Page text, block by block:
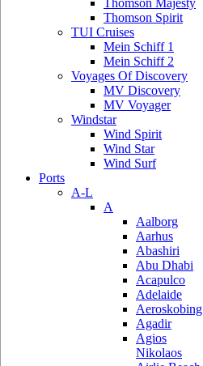
Thomson Majesty
Thomson Spirit
TUI Cruises
Mein Schiff 1
Mein Schiff 2
Voyages Of Discovery
MV Discovery
MV Voyager
Windstar
Wind Spirit
Wind Star
Wind Surf
Ports
A-L
A
Aalborg
Aarhus
Abashiri
Abu Dhabi
Acapulco
Adelaide
Aeroskobing
Agadir
Agios
Nikolaos